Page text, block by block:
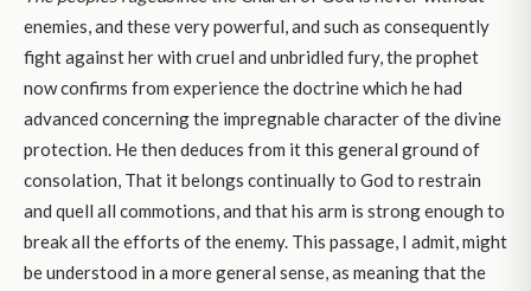
enemies, and these very powerful, and such as consequently
fight against her with cruel and unbridled fury, the prophet
now confirms from experience the doctrine which he had
advanced concerning the impregnable character of the divine
protection. He then deduces from it this general ground of
consolation, That it belongs continually to God to restrain
and quell all commotions, and that his arm is strong enough to
break all the efforts of the enemy. This passage, I admit, might
be understood in a more general sense, as meaning that the